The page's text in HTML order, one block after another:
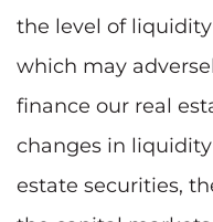
the level of
which may
finance our real
changes in
estate securities,